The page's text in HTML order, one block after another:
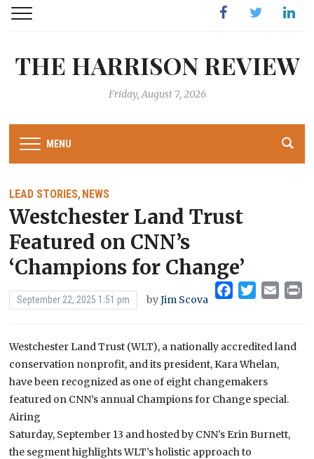
FacebookTwitter
THE HARRISON REVIEW
Friday, August 7, 2026
MENU
LEAD STORIES, NEWS
Westchester Land Trust
Featured on CNN’s
‘Champions for Change’
September 22, 2025 1:51 pm byJim Scova
Facebook
TwitterEmail
Westchester Land Trust (WLT), a nationally accredited land
conservation nonprofit, and its president, Kara Whelan,
have been recognized as one of eight changemakers
featured on CNN’s annual Champions for Change special.
Airing
Saturday, September 13 and hosted by CNN’s Erin Burnett,
the segment highlights WLT’s holistic approach to